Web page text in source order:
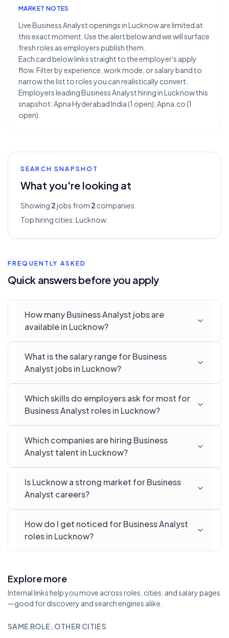
MARKET NOTES
Live Business Analyst openings in Lucknow are limited at
this exact moment. Use the alert below and we will surface
fresh roles as employers publish them.
Each card below links straight to the employer's apply
flow. Filter by experience, work mode, or salary band to
narrow the list to roles you can realistically convert.
Employers leading Business Analyst hiring in Lucknow this
snapshot: Apna Hyderabad India (1 open); Apna.co (1
open).
SEARCH SNAPSHOT
What you're looking at
Showing 2jobs from 2 companies.
Top hiring cities:Lucknow.
FREQUENTLY ASKED
Quick answers before you apply
How many Business Analyst jobs are
available in Lucknow?
What is the salary range for Business
Analyst jobs in Lucknow?
Which skills do employers ask for most for
Business Analyst roles in Lucknow?
Which companies are hiring Business
Analyst talent in Lucknow?
Is Lucknow a strong market for Business
Analyst careers?
How do I get noticed for Business Analyst
roles in Lucknow?
Explore more
Internal links help you move across roles, cities, and salary pages
—good for discovery and search engines alike.
SAME ROLE, OTHER CITIES